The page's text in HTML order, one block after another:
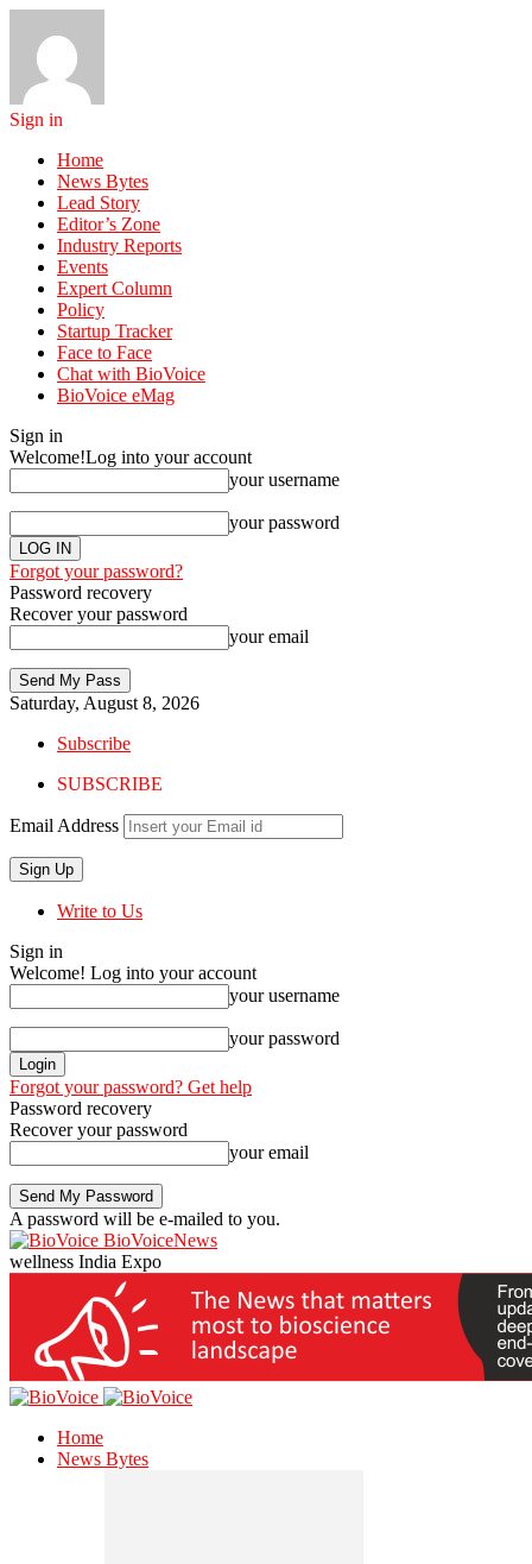
Sign in
Home
News Bytes
Lead Story
Editor’s Zone
Industry Reports
Events
Expert Column
Policy
Startup Tracker
Face to Face
Chat with BioVoice
BioVoice eMag
Sign in
Welcome!Log into your account
your username
your password
Forgot your password?
Password recovery
Recover your password
your email
Saturday, August 8, 2026
Subscribe
SUBSCRIBE
Email Address
Write to Us
Sign in
Welcome! Log into your account
your username
your password
Forgot your password? Get help
Password recovery
Recover your password
your email
A password will be e-mailed to you.
BioVoiceNews
wellness India Expo
Home
News Bytes